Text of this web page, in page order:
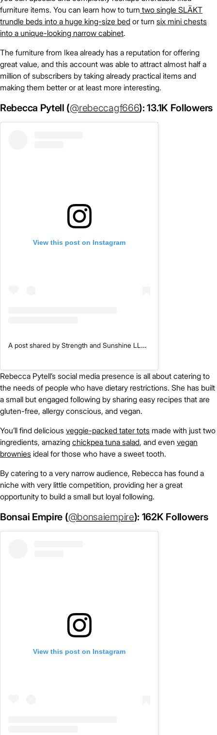
furniture items. You can learn how to turn two single SLÄKT
trundle beds into a huge king-size bed or turn six mini chests
into a unique-looking narrow cabinet.
The furniture from Ikea already has a reputation for offering
great value, and this account was able to attract almost half a
million of subscribers by taking already practical items and
making them better or at least more interesting.
Rebecca Pytell (@rebeccagf666): 13.1K Followers
View this post on Instagram
A post shared by Strength and Sunshine LLC | Gluten-Free, Allergy-Free, Vegan (@rebeccagf666)
Rebecca Pytell’s social media presence is all about catering to
the needs of people who have dietary restrictions. She has built
a small but engaged following by sharing easy recipes that are
gluten-free, allergy conscious, and vegan.
You’ll find delicious veggie-packed tater tots made with just two
ingredients, amazing chickpea tuna salad, and even vegan
brownies ideal for those who have a sweet tooth.
By catering to a very narrow audience, Rebecca has found a
niche with very little competition, providing her a great
opportunity to build a small but loyal following.
Bonsai Empire (@bonsaiempire): 162K Followers
View this post on Instagram